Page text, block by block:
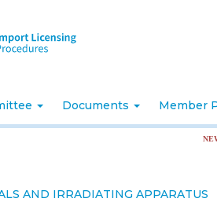
Documents Member
AND IRRADIATING APPARATUS